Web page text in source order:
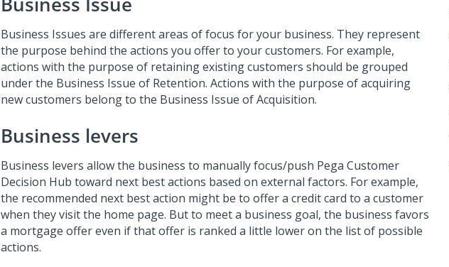
Business Issues are different areas of focus for your business. They represent
the purpose behind the actions you offer to your customers. For example,
actions with the purpose of retaining existing customers should be grouped
under the Business Issue of Retention. Actions with the purpose of acquiring
new customers belong to the Business Issue of Acquisition.
Business levers
Business levers allow the business to manually focus/push Pega Customer
Decision Hub toward next best actions based on external factors. For example,
the recommended next best action might be to offer a credit card to a customer
when they visit the home page. But to meet a business goal, the business favors
a mortgage offer even if that offer is ranked a little lower on the list of possible
actions.